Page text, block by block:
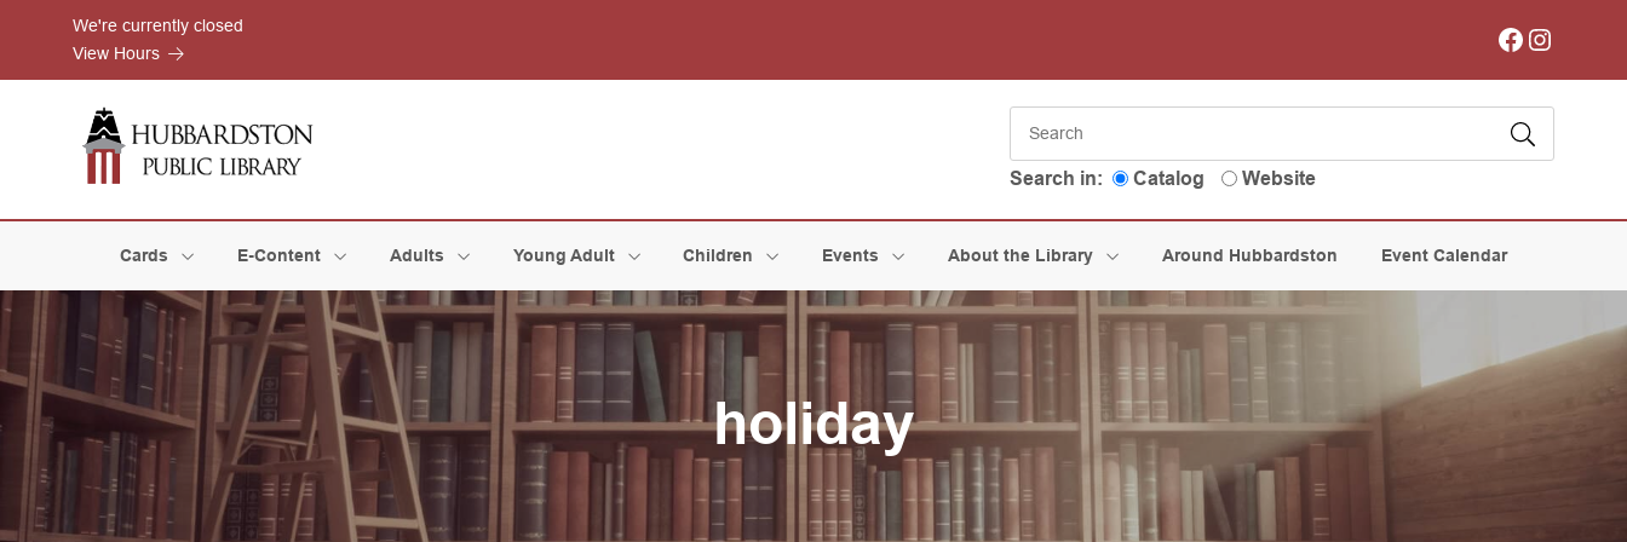
Skip to Menu
Skip to Content
Skip to FooterWe're currently closed
View Hours
Facebook Instagram
Search in: Catalog Website
Cards E-Content Adults Young Adult Children Events About the Library Around Hubbardston Event Calendar
holiday